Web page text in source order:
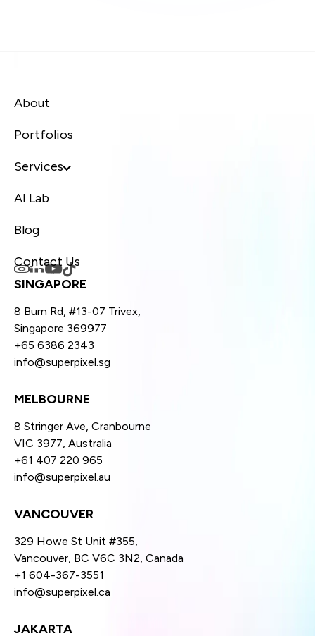
About
Portfolios
Services
AI Lab
Blog
Contact Us
SINGAPORE
8 Burn Rd, #13-07 Trivex,
Singapore 369977
+65 6386 2343
info@superpixel.sg
MELBOURNE
8 Stringer Ave, Cranbourne
VIC 3977, Australia
+61 407 220 965
info@superpixel.au
VANCOUVER
329 Howe St Unit #355,
Vancouver, BC V6C 3N2, Canada
+1 604-367-3551
info@superpixel.ca
JAKARTA